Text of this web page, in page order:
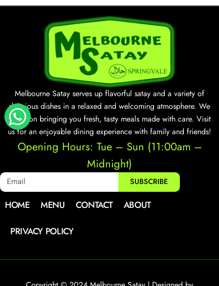
Melbourne Satay serves up flavorful satay and a variety of
delicious dishes in a relaxed and welcoming atmosphere. We
focus on bringing you fresh, tasty meals made with care. Visit
us for an enjoyable dining experience with family and friends!
Opening Hours: Tue – Sun (11:00am –
Midnight)
SUBSCRIBE
HOME MENU CONTACT ABOUT
PRIVACY POLICY